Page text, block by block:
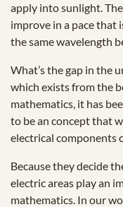
apply into sunlight.
improve in a pace that
the same wavelength
What’s the gap in the
which exists from the
mathematics, it has
to be an concept that
electrical components
Because they decide
electric areas play an
mathematics. In our